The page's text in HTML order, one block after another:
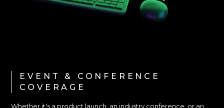
EVENT & CONFERENCE
COVERAGE
Whether it's a product launch, an industry conference, or an